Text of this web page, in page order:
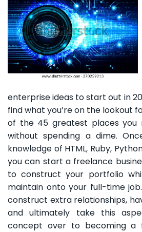
enterprise ideas to start out in
find what you’re on the lookout
of the 45 greatest places you
without spending a dime.
knowledge of HTML, Ruby,
you can start a freelance
to construct your portfolio
maintain onto your full-time
construct extra relationships,
and ultimately take this
concept over to becoming a